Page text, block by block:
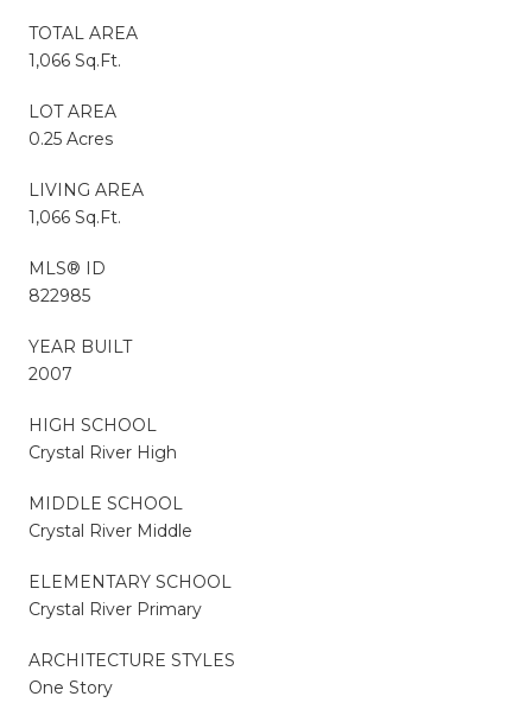
TOTAL AREA
1,066 Sq.Ft.
LOT AREA
0.25 Acres
LIVING AREA
1,066 Sq.Ft.
MLS® ID
822985
YEAR BUILT
2007
HIGH SCHOOL
Crystal River High
MIDDLE SCHOOL
Crystal River Middle
ELEMENTARY SCHOOL
Crystal River Primary
ARCHITECTURE STYLES
One Story